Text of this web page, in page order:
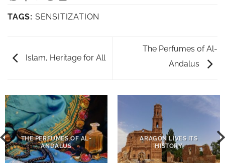
TAGS: SENSITIZATION
Islam, Heritage for All
The Perfumes of Al-
Andalus
THE PERFUMES OF AL-
ANDALUS
ARAGÓN LIVES ITS
HISTORY